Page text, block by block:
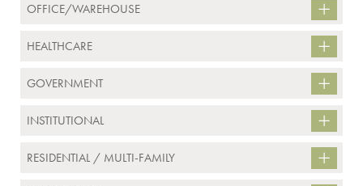
OFFICE/WAREHOUSE
HEALTHCARE
GOVERNMENT
INSTITUTIONAL
RESIDENTIAL / MULTI-FAMILY